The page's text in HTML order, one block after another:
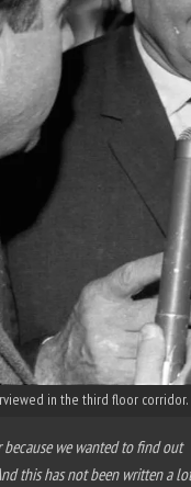
in the third floor corridor.
because we wanted to find out
this has not been written a